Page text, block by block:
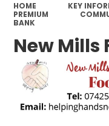
HOME KEY
PREMIUM
BANK
New Mills